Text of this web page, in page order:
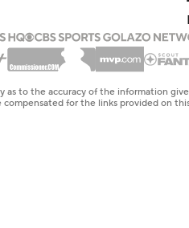
to the accuracy of the information
for the links provided on